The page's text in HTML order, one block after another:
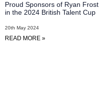
Proud Sponsors of Ryan Frost
in the 2024 British Talent Cup
20th May 2024
READ MORE »